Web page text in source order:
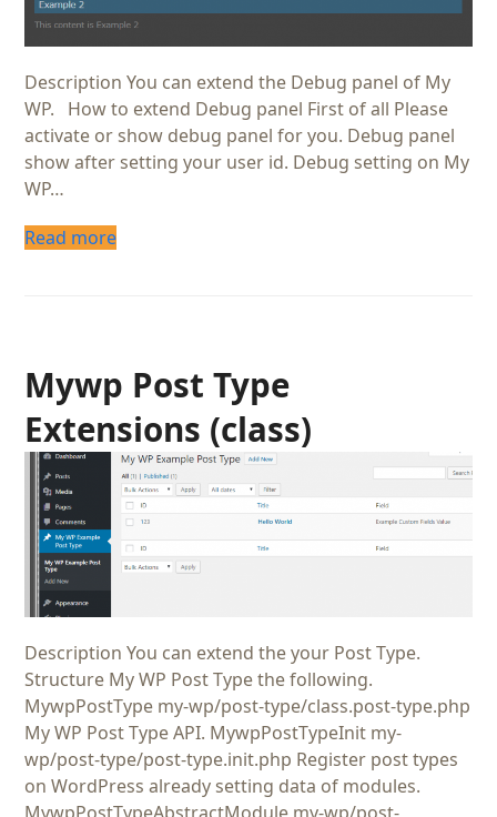
Description You can extend the Debug panel of My
WP. How to extend Debug panel First of all Please
activate or show debug panel for you. Debug panel
show after setting your user id. Debug setting on My
WP…
Read more
Mywp Post Type
Extensions (class)
Description You can extend the your Post Type.
Structure My WP Post Type the following.
MywpPostType my-wp/post-type/class.post-type.php
My WP Post Type API. MywpPostTypeInit my-
wp/post-type/post-type.init.php Register post types
on WordPress already setting data of modules.